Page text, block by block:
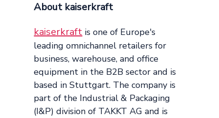
About kaiserkraft
kaiserkraft is one of Europe's
leading omnichannel retailers for
business, warehouse, and office
equipment in the B2B sector and is
based in Stuttgart. The company is
part of the Industrial & Packaging
(I&P) division of TAKKT AG and is